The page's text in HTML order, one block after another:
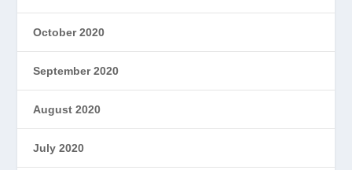
October 2020
September 2020
August 2020
July 2020